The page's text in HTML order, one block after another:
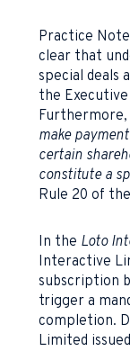
Practice Note
clear that
special deals
the
Furthermore,
make
certain
constitute a
Rule 20 of
In the Loto
Interactive
subscription
trigger a
completion.
Limited